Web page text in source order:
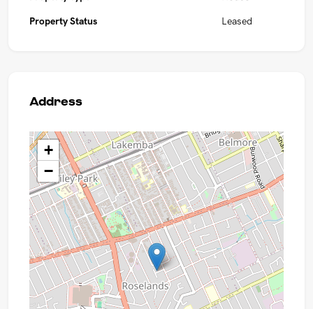
Property Status
Leased
Address
+
−